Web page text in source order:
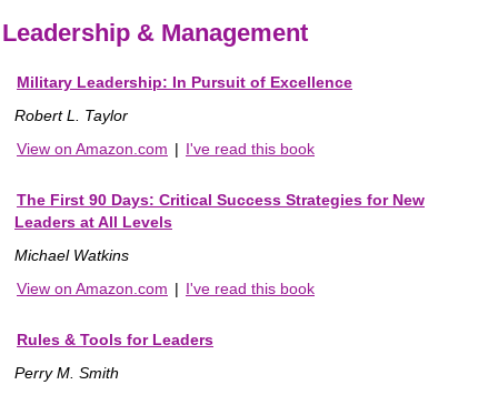
Leadership & Management
Military Leadership: In Pursuit of Excellence
Robert L. Taylor
View on Amazon.com | I've read this book
The First 90 Days: Critical Success Strategies for New
Leaders at All Levels
Michael Watkins
View on Amazon.com | I've read this book
Rules & Tools for Leaders
Perry M. Smith